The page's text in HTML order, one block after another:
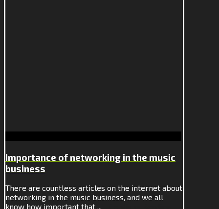
Importance of networking in the music
business
There are countless articles on the internet about
networking in the music business, and we all
know how important that ...